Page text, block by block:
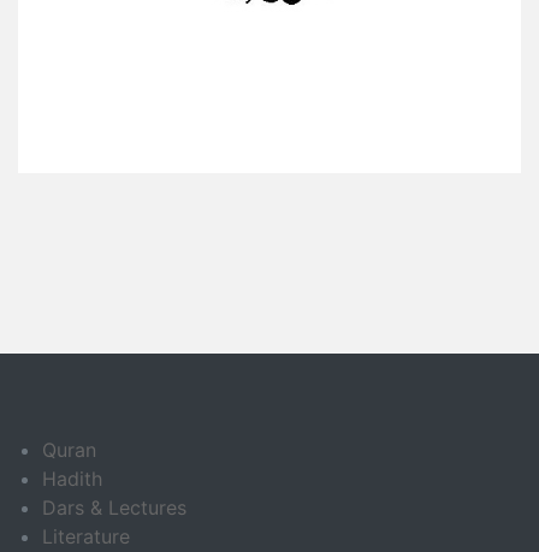
Quran
Hadith
Dars & Lectures
Literature